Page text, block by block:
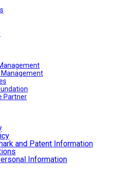
Management
Partner
and Patent Information
Information